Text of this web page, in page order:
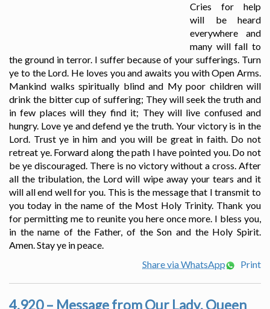
Cries for help
will be heard
everywhere and
many will fall to
the ground in terror. I suffer because of your sufferings. Turn
ye to the Lord. He loves you and awaits you with Open Arms.
Mankind walks spiritually blind and My poor children will
drink the bitter cup of suffering; They will seek the truth and
in few places will they find it; They will live confused and
hungry. Love ye and defend ye the truth. Your victory is in the
Lord. Trust ye in him and you will be great in faith. Do not
retreat ye. Forward along the path I have pointed you. Do not
be ye discouraged. There is no victory without a cross. After
all the tribulation, the Lord will wipe away your tears and it
will all end well for you. This is the message that I transmit to
you today in the name of the Most Holy Trinity. Thank you
for permitting me to reunite you here once more. I bless you,
in the name of the Father, of the Son and the Holy Spirit.
Amen. Stay ye in peace.
Share via WhatsApp
Print
4,920 – Message from Our Lady, Queen